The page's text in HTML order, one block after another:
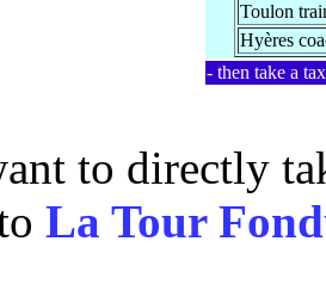
Toulon
Hyères
- then take a
to directly
La Tour